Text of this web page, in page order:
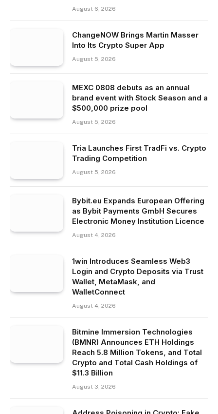
August 6, 2026
ChangeNOW Brings Martin Masser
Into Its Crypto Super App
August 5, 2026
MEXC 0808 debuts as an annual
brand event with Stock Season and a
$500,000 prize pool
August 5, 2026
Tria Launches First TradFi vs. Crypto
Trading Competition
August 5, 2026
Bybit.eu Expands European Offering
as Bybit Payments GmbH Secures
Electronic Money Institution Licence
August 4, 2026
1win Introduces Seamless Web3
Login and Crypto Deposits via Trust
Wallet, MetaMask, and
WalletConnect
August 4, 2026
Bitmine Immersion Technologies
(BMNR) Announces ETH Holdings
Reach 5.8 Million Tokens, and Total
Crypto and Total Cash Holdings of
$11.3 Billion
August 3, 2026